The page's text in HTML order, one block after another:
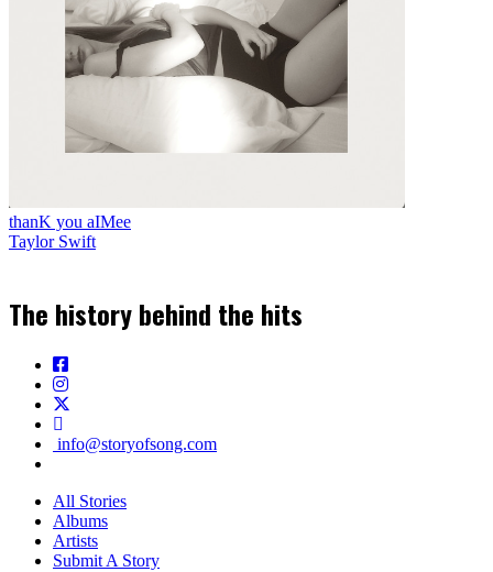
thanK you aIMee
Taylor Swift
The history behind the hits
info@storyofsong.com
All Stories
Albums
Artists
Submit A Story